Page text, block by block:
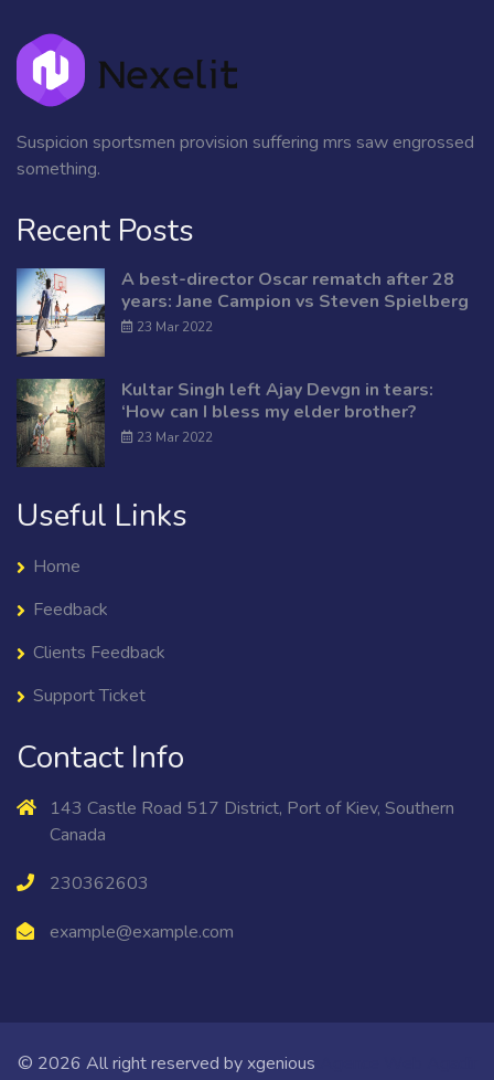
Suspicion sportsmen provision suffering mrs saw engrossed
something.
Recent Posts
A best-director Oscar rematch after 28
years: Jane Campion vs Steven Spielberg
23 Mar 2022
Kultar Singh left Ajay Devgn in tears:
‘How can I bless my elder brother?
23 Mar 2022
Useful Links
Home
Feedback
Clients Feedback
Support Ticket
Contact Info
143 Castle Road 517 District, Port of Kiev, Southern
Canada
230362603
example@example.com
© 2026 All right reserved byxgenious